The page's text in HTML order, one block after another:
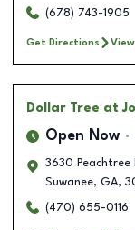
(678) 743-1905
Get Directions
Dollar Tree at
Open Now
3630 Peachtree
Suwanee, GA,
(470) 655-0116